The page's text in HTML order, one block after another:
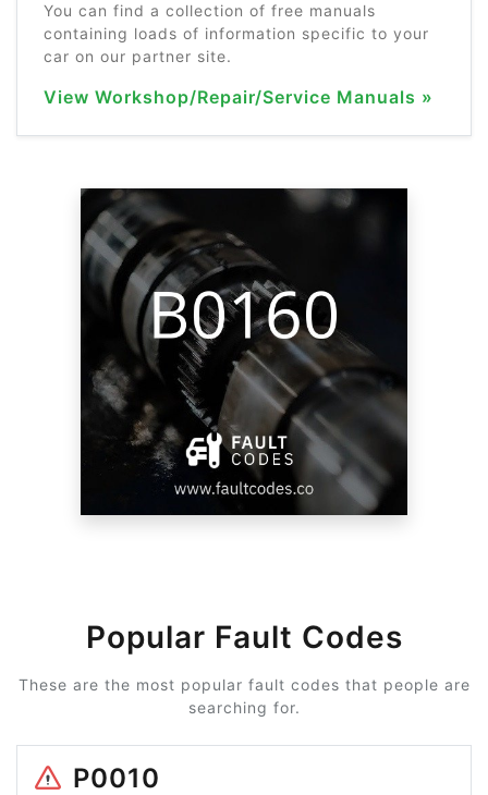
You can find a collection of free manuals
containing loads of information specific to your
car on our partner site.
View Workshop/Repair/Service Manuals »
Popular Fault Codes
These are the most popular fault codes that people are
searching for.
P0010